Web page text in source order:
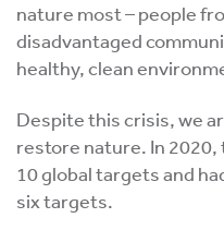
nature most – people
disadvantaged
healthy, clean
Despite this crisis, we
restore nature. In
10 global targets and
six targets.